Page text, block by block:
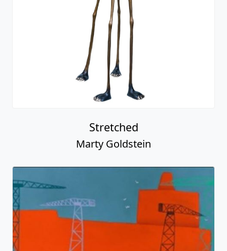
Stretched
Marty Goldstein